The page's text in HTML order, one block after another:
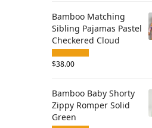
Bamboo Matching
Sibling Pajamas Pastel
Checkered Cloud
$38.00
Bamboo Baby Shorty
Zippy Romper Solid
Green